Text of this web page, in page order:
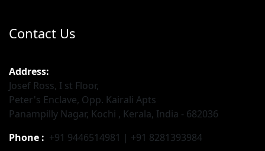
Contact Us
Address:
Josef Ross, I st Floor,
Peter's Enclave, Opp. Kairali Apts
Panampilly Nagar, Kochi , Kerala, India - 682036
Phone : +91 9446514981 | +91 8281393984